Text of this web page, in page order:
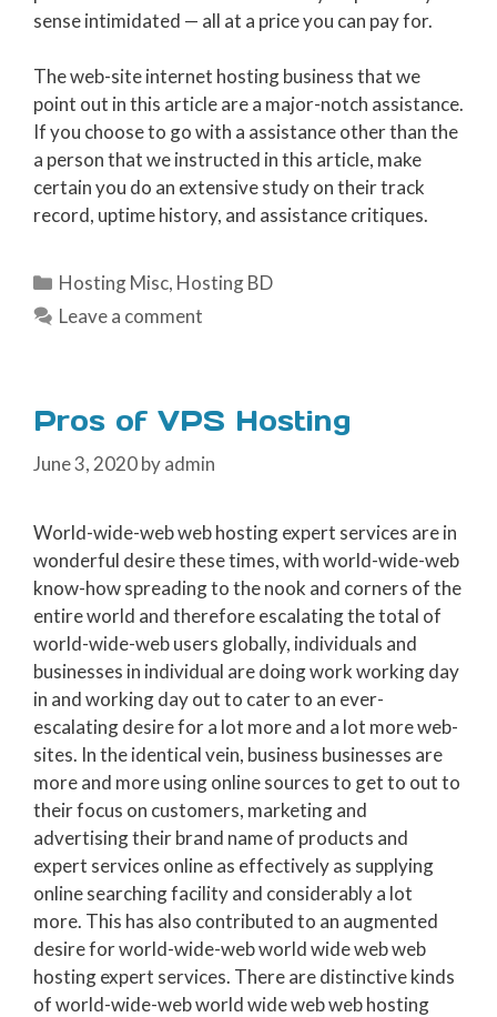
sense intimidated — all at a price you can pay for.
The web-site internet hosting business that we
point out in this article are a major-notch assistance.
If you choose to go with a assistance other than the
a person that we instructed in this article, make
certain you do an extensive study on their track
record, uptime history, and assistance critiques.
Categories
Hosting Misc, Hosting BD
Leave a comment
Pros of VPS Hosting
June 3, 2020byadmin
World-wide-web web hosting expert services are in
wonderful desire these times, with world-wide-web
know-how spreading to the nook and corners of the
entire world and therefore escalating the total of
world-wide-web users globally, individuals and
businesses in individual are doing work working day
in and working day out to cater to an ever-
escalating desire for a lot more and a lot more web-
sites. In the identical vein, business businesses are
more and more using online sources to get to out to
their focus on customers, marketing and
advertising their brand name of products and
expert services online as effectively as supplying
online searching facility and considerably a lot
more. This has also contributed to an augmented
desire for world-wide-web world wide web web
hosting expert services. There are distinctive kinds
of world-wide-web world wide web web hosting